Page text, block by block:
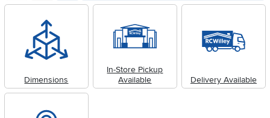
Dimensions
In-Store Pickup
Available
Delivery Available